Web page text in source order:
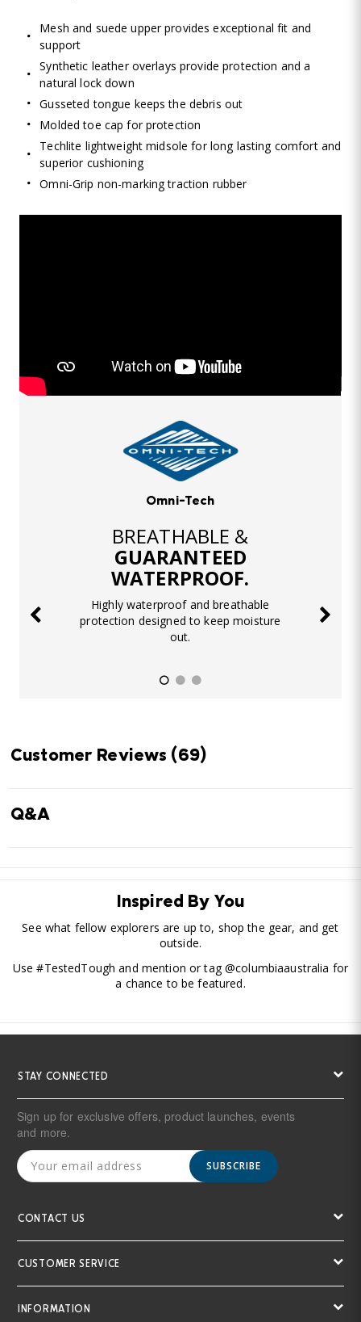
Mesh and suede upper provides exceptional fit and
support
Synthetic leather overlays provide protection and a
natural lock down
Gusseted tongue keeps the debris out
Molded toe cap for protection
Techlite lightweight midsole for long lasting comfort and
superior cushioning
Omni-Grip non-marking traction rubber
Omni-Tech
BREATHABLE &
GUARANTEED
WATERPROOF.
Highly waterproof and breathable
protection designed to keep moisture
out.
Customer Reviews (69)
Q&A
Inspired By You
See what fellow explorers are up to, shop the gear, and get
outside.
Use #TestedTough and mention or tag @columbiaaustralia for
a chance to be featured.
STAY CONNECTED
Sign up for exclusive offers, product launches, events
and more.
SUBSCRIBE
CONTACT US
CUSTOMER SERVICE
INFORMATION